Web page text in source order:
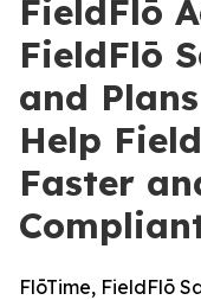
FieldFlō
FieldFlō
and
Help
Faster
FlōTime, FieldFlō